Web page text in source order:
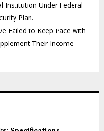
Institution Under Federal
Plan.
Failed to Keep Pace with
Their Income